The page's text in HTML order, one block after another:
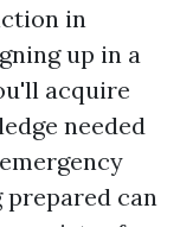
in
up in a
acquire
needed
prepared can